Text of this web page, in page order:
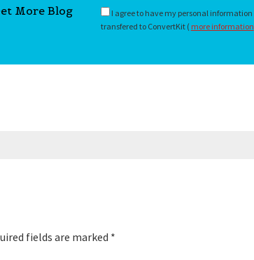
More Blog
I agree to have my personal information
transfered to ConvertKit ( more information
fields are marked *